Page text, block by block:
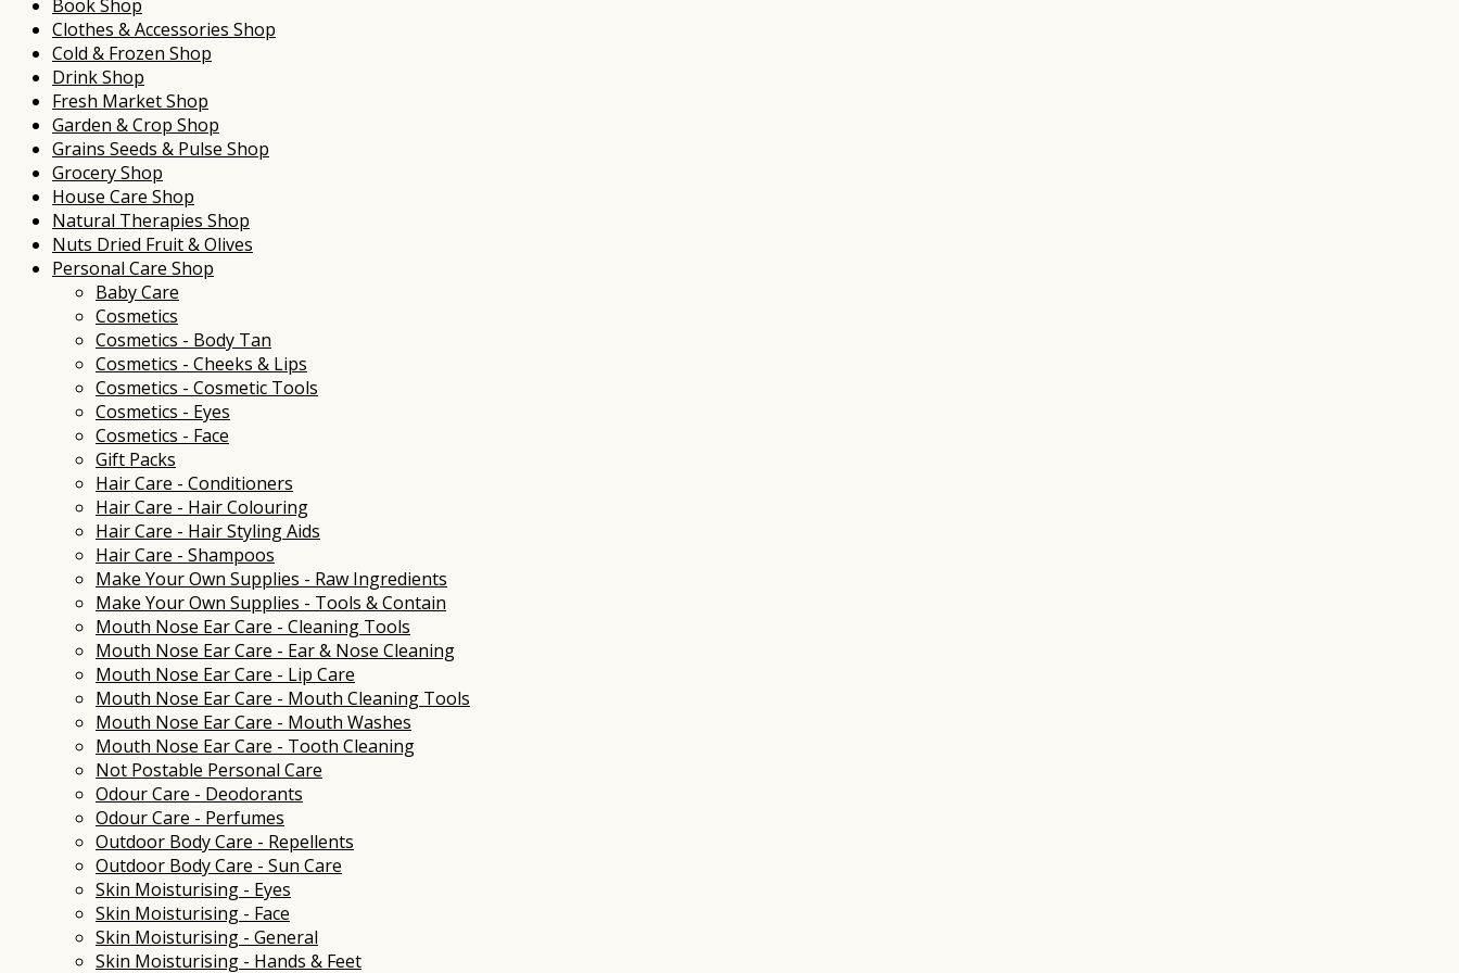
Book Shop
Clothes & Accessories Shop
Cold & Frozen Shop
Drink Shop
Fresh Market Shop
Garden & Crop Shop
Grains Seeds & Pulse Shop
Grocery Shop
House Care Shop
Natural Therapies Shop
Nuts Dried Fruit & Olives
Personal Care Shop
Baby Care
Cosmetics
Cosmetics - Body Tan
Cosmetics - Cheeks & Lips
Cosmetics - Cosmetic Tools
Cosmetics - Eyes
Cosmetics - Face
Gift Packs
Hair Care - Conditioners
Hair Care - Hair Colouring
Hair Care - Hair Styling Aids
Hair Care - Shampoos
Make Your Own Supplies - Raw Ingredients
Make Your Own Supplies - Tools & Contain
Mouth Nose Ear Care - Cleaning Tools
Mouth Nose Ear Care - Ear & Nose Cleaning
Mouth Nose Ear Care - Lip Care
Mouth Nose Ear Care - Mouth Cleaning Tools
Mouth Nose Ear Care - Mouth Washes
Mouth Nose Ear Care - Tooth Cleaning
Not Postable Personal Care
Odour Care - Deodorants
Odour Care - Perfumes
Outdoor Body Care - Repellents
Outdoor Body Care - Sun Care
Skin Moisturising - Eyes
Skin Moisturising - Face
Skin Moisturising - General
Skin Moisturising - Hands & Feet